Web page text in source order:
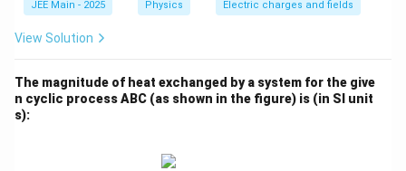
JEE Main - 2025 Physics Electric charges and fields
View Solution
The magnitude of heat exchanged by a system for the give
n cyclic process ABC (as shown in the figure) is (in SI unit
s):